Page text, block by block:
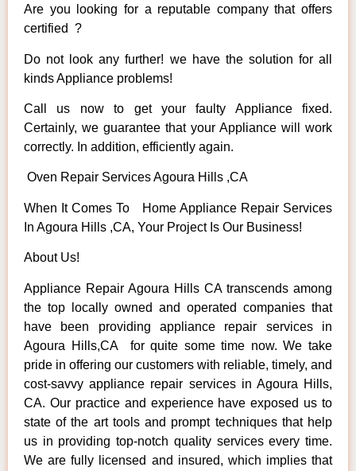
Are you looking for a reputable company that offers
certified ?
Do not look any further! we have the solution for all
kinds Appliance problems!
Call us now to get your faulty Appliance fixed.
Certainly, we guarantee that your Appliance will work
correctly. In addition, efficiently again.
Oven Repair Services Agoura Hills ,CA
When It Comes To Home Appliance Repair Services
In Agoura Hills ,CA, Your Project Is Our Business!
About Us!
Appliance Repair Agoura Hills CA transcends among
the top locally owned and operated companies that
have been providing appliance repair services in
Agoura Hills,CA for quite some time now. We take
pride in offering our customers with reliable, timely, and
cost-savvy appliance repair services in Agoura Hills,
CA. Our practice and experience have exposed us to
state of the art tools and prompt techniques that help
us in providing top-notch quality services every time.
We are fully licensed and insured, which implies that